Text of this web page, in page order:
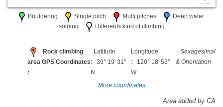
: Bouldering : Single pitch : Multi pitches
: Deep water
soloing
: Differents kind of climbing
Rock climbing
area GPS Coordinates
:
Latitude
: 39° 19' 31"
N
Longitude
: 120° 18' 53"
W
Sexagesimal
& Orientation
More coordinates
Area added by CA